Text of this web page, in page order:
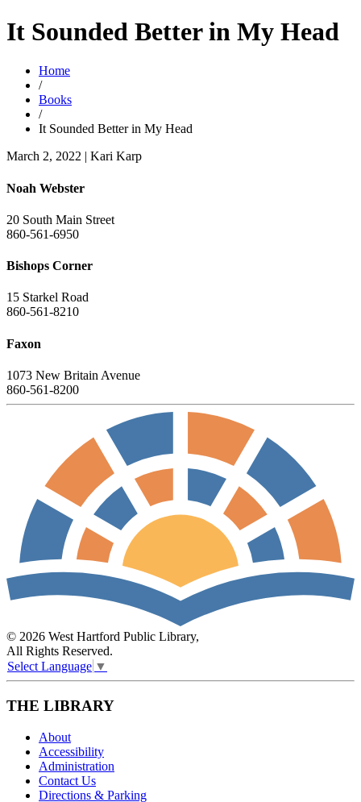
It Sounded Better in My Head
Home
/
Books
/
It Sounded Better in My Head
March 2, 2022 | Kari Karp
Noah Webster
20 South Main Street
860-561-6950
Bishops Corner
15 Starkel Road
860-561-8210
Faxon
1073 New Britain Avenue
860-561-8200
© 2026 West Hartford Public Library,
All Rights Reserved.
Select Language ▼
THE LIBRARY
About
Accessibility
Administration
Contact Us
Directions & Parking